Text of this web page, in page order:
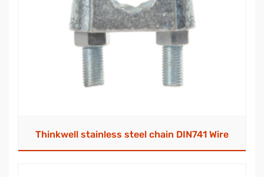
Thinkwell stainless steel chain DIN741 Wire